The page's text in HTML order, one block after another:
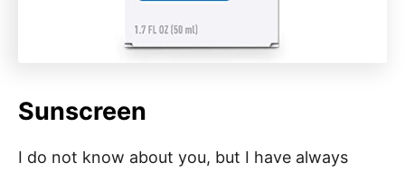
Sunscreen
I do not know about you, but I have always